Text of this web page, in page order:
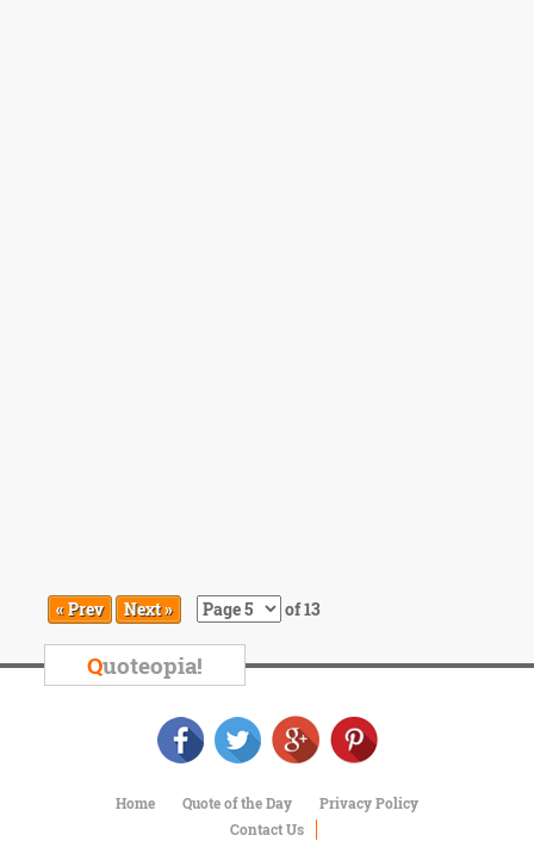
« Prev Next » of 13
Quoteopia!
Home Quote of the Day
Privacy Policy
Contact Us